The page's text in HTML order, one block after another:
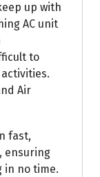
up with
AC unit
to
Air
fast,
ensuring
in no time.